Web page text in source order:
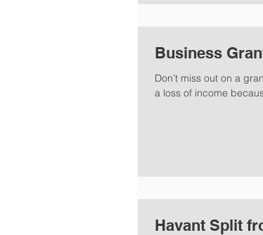
Business
Don’t miss out on a
a loss of income
Havant Split